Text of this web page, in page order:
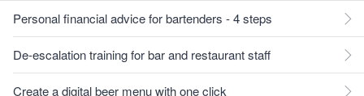
Personal financial advice for bartenders - 4 steps
De-escalation training for bar and restaurant staff
Create a digital beer menu with one click